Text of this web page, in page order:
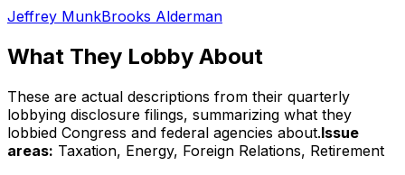
Jeffrey MunkBrooks Alderman
What They Lobby About
These are actual descriptions from their quarterly
lobbying disclosure filings, summarizing what they
lobbied Congress and federal agencies about.Issue
areas: Taxation, Energy, Foreign Relations, Retirement